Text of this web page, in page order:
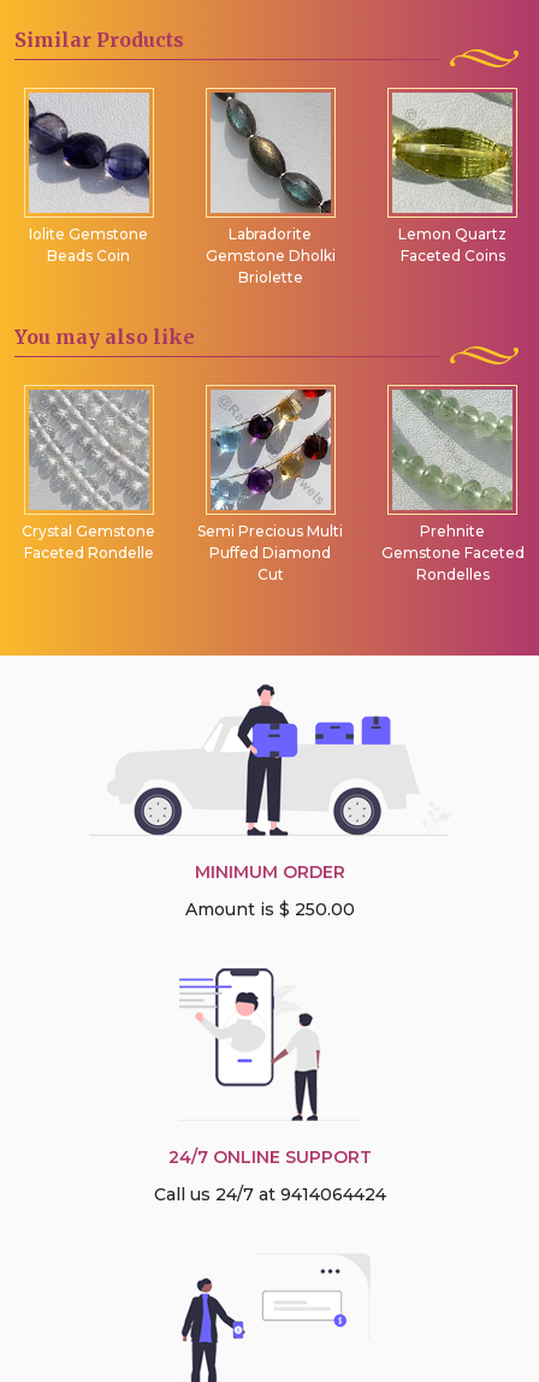
Similar Products
Iolite Gemstone
Beads Coin
Labradorite
Gemstone Dholki
Briolette
Lemon Quartz
Faceted Coins
You may also like
Crystal Gemstone
Faceted Rondelle
Semi Precious Multi
Puffed Diamond
Cut
Prehnite
Gemstone Faceted
Rondelles
MINIMUM ORDER
Amount is $ 250.00
24/7 ONLINE SUPPORT
Call us 24/7 at 9414064424